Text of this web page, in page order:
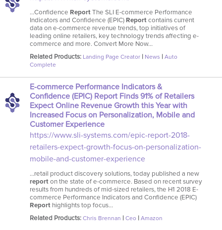
…Confidence ReportThe SLI E-commerce Performance
Indicators and Confidence (EPIC) Reportcontains current
data on e-commerce revenue trends, top initiatives of
leading online retailers, key technology trends affecting e-
commerce and more. Convert More Now…
Related Products: Landing Page Creator | News | Auto
Complete
E-commerce Performance Indicators &
Confidence (EPIC) Report Finds 91% of Retailers
Expect Online Revenue Growth this Year with
Increased Focus on Personalization, Mobile and
Customer Experience
https://www.sli-systems.com/epic-report-2018-
retailers-expect-growth-focus-on-personalization-
mobile-and-customer-experience
…retail product discovery solutions, today published a new
reporton the state of e-commerce. Based on recent survey
results from hundreds of mid-sized retailers, the H1 2018 E-
commerce Performance Indicators and Confidence (EPIC)
Report highlights top focus…
Related Products: Chris Brennan | Ceo | Amazon